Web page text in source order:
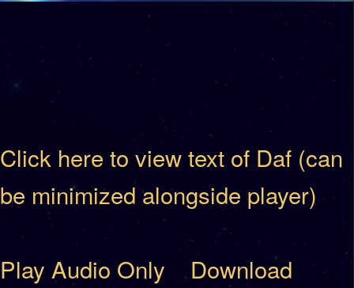
Click here to view text of Daf (can
be minimized alongside player)
Play Audio Only
Download